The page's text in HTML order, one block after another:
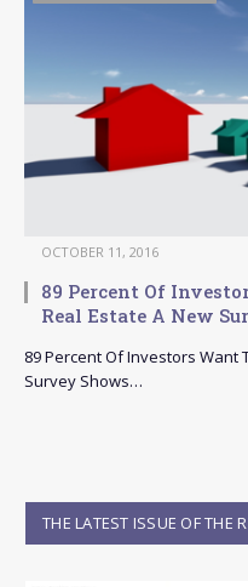
OCTOBER 11, 2016
89 Percent Of
Real Estate A New
89 Percent Of Investors Want
Survey Shows…
THE LATEST ISSUE OF THE